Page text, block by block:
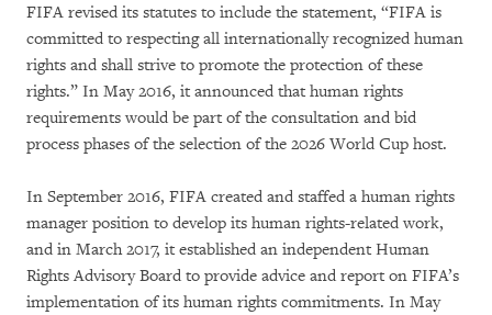
FIFA revised its statutes to include the statement, “FIFA is
committed to respecting all internationally recognized human
rights and shall strive to promote the protection of these
rights.” In May 2016, it announced that human rights
requirements would be part of the consultation and bid
process phases of the selection of the 2026 World Cup host.
In September 2016, FIFA created and staffed a human rights
manager position to develop its human rights-related work,
and in March 2017, it established an independent Human
Rights Advisory Board to provide advice and report on FIFA’s
implementation of its human rights commitments. In May